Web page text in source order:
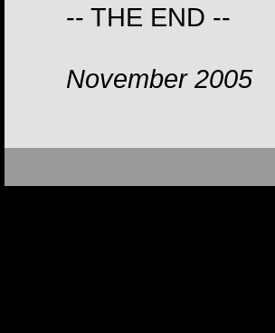
-- THE END --
November 2005